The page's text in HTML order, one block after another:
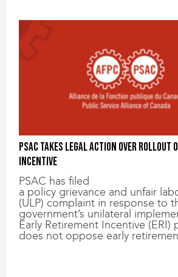
PSAC takes legal action over rollout
Incentive
PSAC has filed
a policy grievance and unfair
(ULP) complaint in response to
government’s unilateral
Early Retirement Incentive (ERI)
does not oppose early